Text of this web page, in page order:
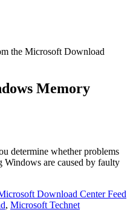
the Microsoft Download
Memory
determine whether problems
are caused by faulty
Download Center Feed
, Microsoft Technet